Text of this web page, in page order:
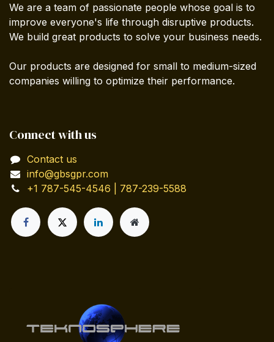
We are a team of passionate people whose goal is to
improve everyone's life through disruptive products.
We build great products to solve your business needs.
Our products are designed for small to medium-sized
companies willing to optimize their performance.
Connect with us
Contact us
info@gbsgpr.com
+1 787-545-4546 | 787-239-5588